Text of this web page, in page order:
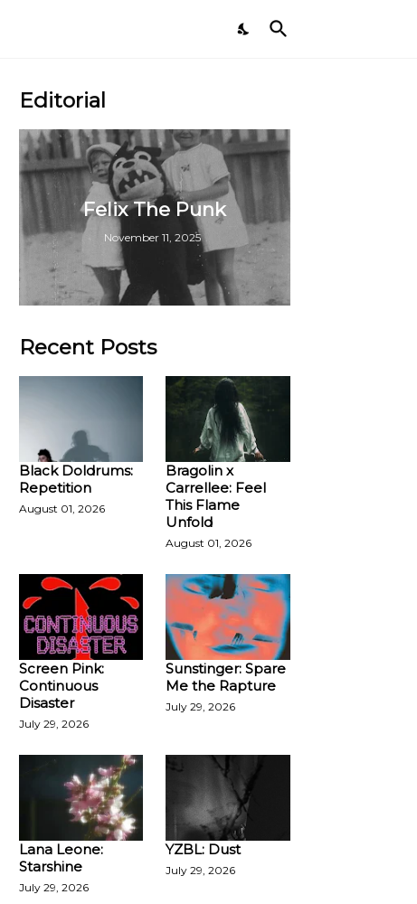
Editorial
Felix The Punk
November 11, 2025
Recent Posts
Black Doldrums:
Repetition
August 01, 2026
Bragolin x
Carrellee: Feel
This Flame
Unfold
August 01, 2026
Screen Pink:
Continuous
Disaster
July 29, 2026
Sunstinger: Spare
Me the Rapture
July 29, 2026
Lana Leone:
Starshine
July 29, 2026
YZBL: Dust
July 29, 2026